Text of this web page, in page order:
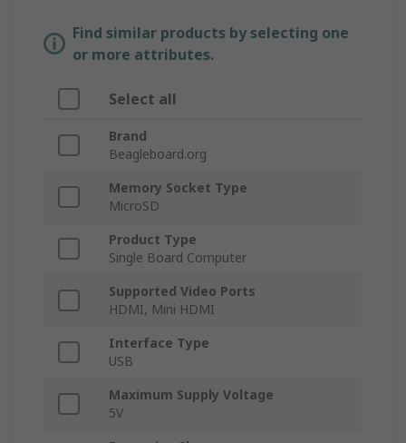
Find similar products by selecting one
or more attributes.
Select all
Brand
Beagleboard.org
Memory Socket Type
MicroSD
Product Type
Single Board Computer
Supported Video Ports
HDMI, Mini HDMI
Interface Type
USB
Maximum Supply Voltage
5V